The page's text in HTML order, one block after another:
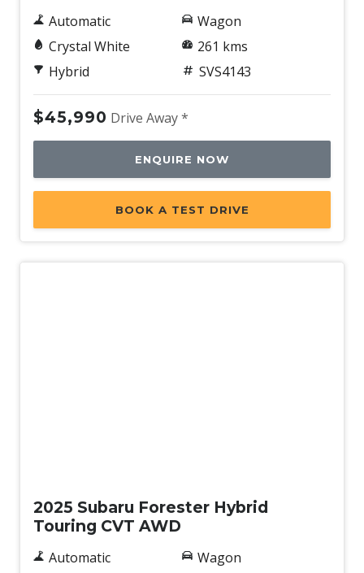
Automatic
Crystal White
Hybrid
Wagon
261 kms
SVS4143
$45,990 Drive Away *
ENQUIRE NOW
BOOK A TEST DRIVE
2025 Subaru Forester Hybrid
Touring CVT AWD
Automatic
Wagon